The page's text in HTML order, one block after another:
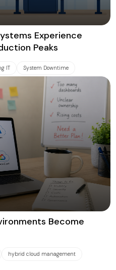
Experience
Peaks
IT System Downtime
Become
hybrid cloud management